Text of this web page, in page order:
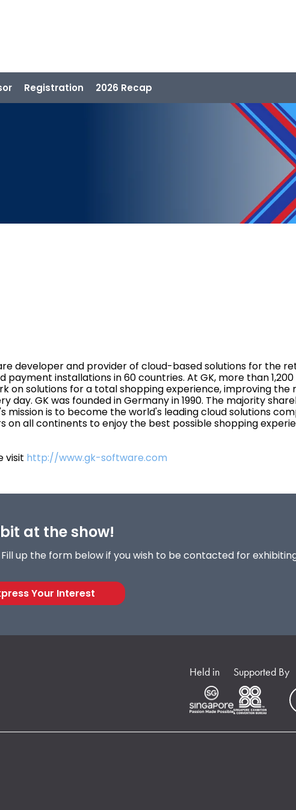
Registration 2026 Recap
developer and provider of cloud-based solutions for the
installations in 60 countries. At GK, more than 1,200
on solutions for a total shopping experience, improving the
day. GK was founded in Germany in 1990. The majority
mission is to become the world's leading cloud solutions
on all continents to enjoy the best possible shopping
visit http://www.gk-software.com
at the show!
Fill up the form below if you wish to be contacted for
Your Interest
Held in Supported By